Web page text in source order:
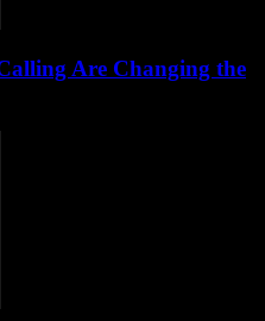
Are Changing the